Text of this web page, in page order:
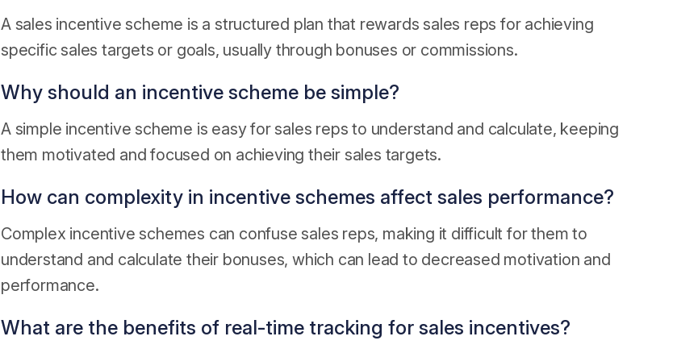
A sales incentive scheme is a structured plan that rewards sales reps for achieving
specific sales targets or goals, usually through bonuses or commissions.
Why should an incentive scheme be simple?
A simple incentive scheme is easy for sales reps to understand and calculate, keeping
them motivated and focused on achieving their sales targets.
How can complexity in incentive schemes affect sales performance?
Complex incentive schemes can confuse sales reps, making it difficult for them to
understand and calculate their bonuses, which can lead to decreased motivation and
performance.
What are the benefits of real-time tracking for sales incentives?